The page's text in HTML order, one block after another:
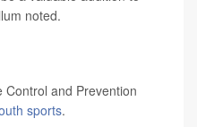
noted.
and Prevention
sports.